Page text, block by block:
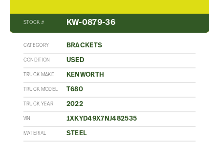
STOCK # KW-0879-36
CATEGORY BRACKETS
CONDITION USED
TRUCK MAKE KENWORTH
TRUCK MODEL T680
TRUCK YEAR 2022
VIN 1XKYD49X7NJ482535
MATERIAL STEEL